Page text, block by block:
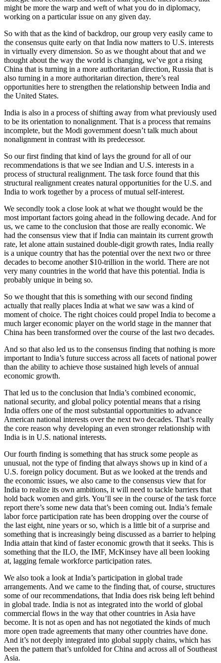
might be more the warp and weft of what you do in diplomacy,
working on a particular issue on any given day.
So with that as the kind of backdrop, our group very easily came to
the consensus quite early on that India now matters to U.S. interests
in virtually every dimension. So as we thought about that and we
thought about the way the world is changing, we’ve got a rising
China that is turning in a more authoritarian direction, Russia that is
also turning in a more authoritarian direction, there’s real
opportunities here to strengthen the relationship between India and
the United States.
India is also in a process of shifting away from what previously used
to be its orientation to nonalignment. That is a process that remains
incomplete, but the Modi government doesn’t talk much about
nonalignment in contrast with its predecessor.
So our first finding that kind of lays the ground for all of our
recommendations is that we see Indian and U.S. interests in a
process of structural realignment. The task force found that this
structural realignment creates natural opportunities for the U.S. and
India to work together by a process of mutual self-interest.
We secondly took a close look at what we thought would be the
most important factors going ahead in the following decade. And for
us, we came to the conclusion that those are really economic. We
had the consensus view that if India can maintain its current growth
rate, let alone attain sustained double-digit growth rates, India really
is a unique country that has the potential over the next two or three
decades to become another $10-trillion in the world. There are not
very many countries in the world that have this potential. India is
probably unique in being so.
So we thought that this is something with our second finding
actually that really places India at what we saw was a kind of
moment of choice. The right choices could propel India to become a
much larger economic player on the world stage in the manner that
China has been transformed over the course of the last two decades.
And so that also led us to the consensus finding that nothing is more
important to India’s future success across all facets of national power
than the ability to achieve those sustained high levels of annual
economic growth.
That led us to the conclusion that India’s combined economic,
national security, and global policy potential means that a rising
India offers one of the most substantial opportunities to advance
American national interests over the next two decades. That’s really
the core reason why developing an even stronger relationship with
India is in U.S. national interests.
Our fourth finding is something that has struck some people as
unusual, not the type of finding that always shows up in kind of a
U.S. foreign policy document. But as we looked at the trends and
the economic issues, we also came to the consensus view that for
India to realize its own ambitions, it will need to tackle barriers that
hold back women and girls. You’ll see in the course of the task force
report there’s some new data that’s been coming out. India’s female
labor force participation rate has been dropping over the course of
the last eight, nine years or so, which is a little bit of a surprise and
something that is increasingly being discussed as a barrier to helping
India attain that kind of faster economic growth that it seeks. This is
something that the ILO, the IMF, McKinsey have all been looking
at, lagging female workforce participation rates.
We also took a look at India’s participation in global trade
arrangements. And we came to the finding that, of course, structures
some of our recommendations, that India does risk being left behind
in global trade. India is not as integrated into the world of global
commercial flows in the way that other countries in Asia have
become. It is not as open and has not negotiated the kinds of much
more open trade agreements that many other countries have done.
And it’s not deeply integrated into global supply chains, which has
been the pattern that’s unfolded for China and across all of Southeast
Asia.